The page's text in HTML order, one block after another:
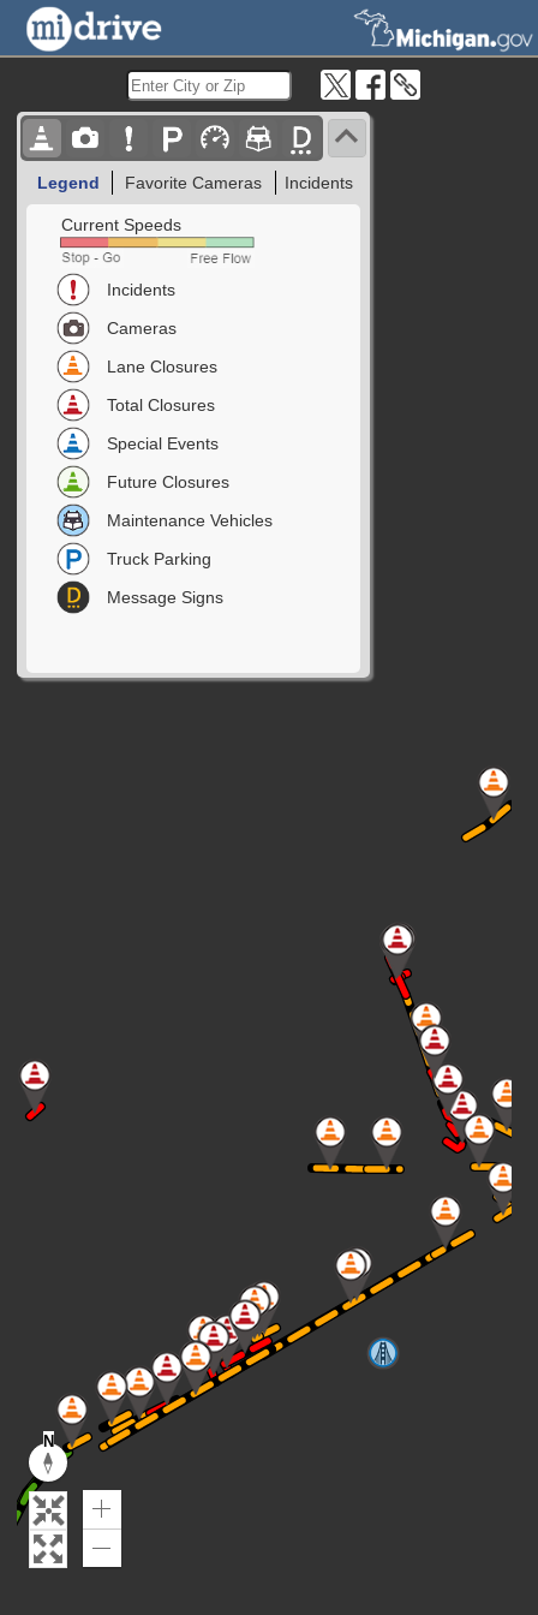
N
Reset
compass
orientationZoom
Legend Favorite Cameras Incidents
Current Speeds
Incidents
Cameras
Lane Closures
Total Closures
Special Events
Future Closures
Maintenance Vehicles
Truck Parking
Message Signs